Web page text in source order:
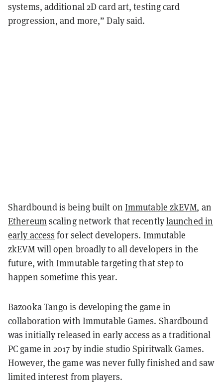
systems, additional 2D card art, testing card
progression, and more,” Daly said.
Shardbound is being built on Immutable zkEVM, an
Ethereumscaling network that recentlylaunched in
early access for select developers. Immutable
zkEVM will open broadly to all developers in the
future, with Immutable targeting that step to
happen sometime this year.
Bazooka Tango is developing the game in
collaboration with Immutable Games. Shardbound
was initially released in early access as a traditional
PC game in 2017 by indie studio Spiritwalk Games.
However, the game was never fully finished and saw
limited interest from players.